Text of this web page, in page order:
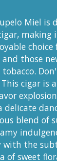
Miel is
making
and those
cigar is
delicate
blend of
with the
of sweet